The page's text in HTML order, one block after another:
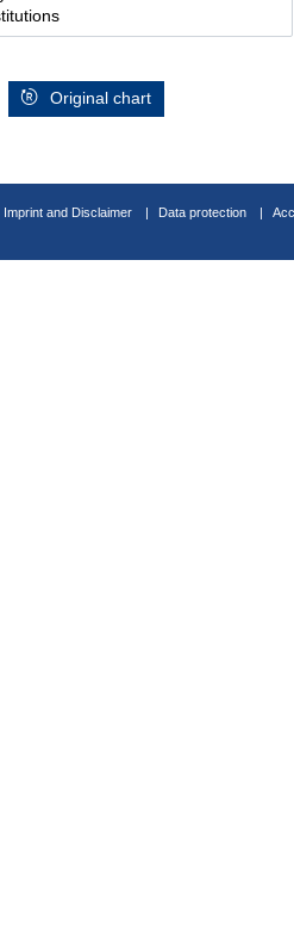
Original chart
Imprint and Disclaimer Data protection